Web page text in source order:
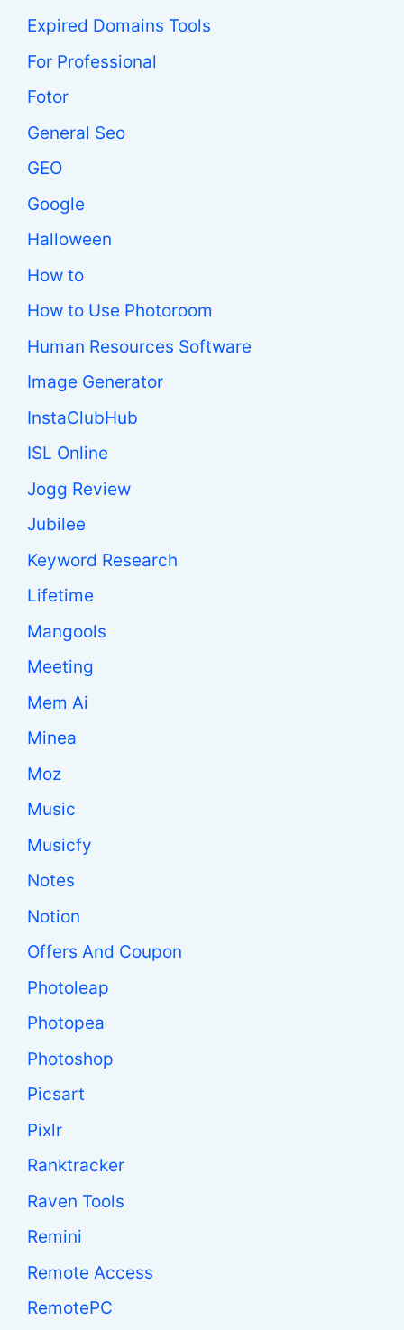
Expired Domains Tools
For Professional
Fotor
General Seo
GEO
Google
Halloween
How to
How to Use Photoroom
Human Resources Software
Image Generator
InstaClubHub
ISL Online
Jogg Review
Jubilee
Keyword Research
Lifetime
Mangools
Meeting
Mem Ai
Minea
Moz
Music
Musicfy
Notes
Notion
Offers And Coupon
Photoleap
Photopea
Photoshop
Picsart
Pixlr
Ranktracker
Raven Tools
Remini
Remote Access
RemotePC